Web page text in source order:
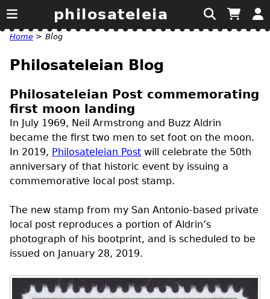
philosateleia
Home > Blog
Philosateleian Blog
Philosateleian Post commemorating
first moon landing
In July 1969, Neil Armstrong and Buzz Aldrin
became the first two men to set foot on the moon.
In 2019, Philosateleian Post will celebrate the 50th
anniversary of that historic event by issuing a
commemorative local post stamp.
The new stamp from my San Antonio-based private
local post reproduces a portion of Aldrin’s
photograph of his bootprint, and is scheduled to be
issued on January 28, 2019.